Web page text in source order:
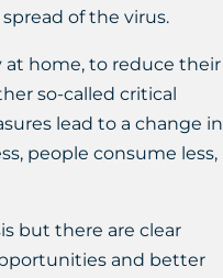
of the virus.
at home, to reduce their
so-called critical
lead to a change in
people consume less,
but there are clear
and better